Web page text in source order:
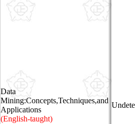
Data
Mining:Concepts,Techniques,and
Applications
(English-taught)